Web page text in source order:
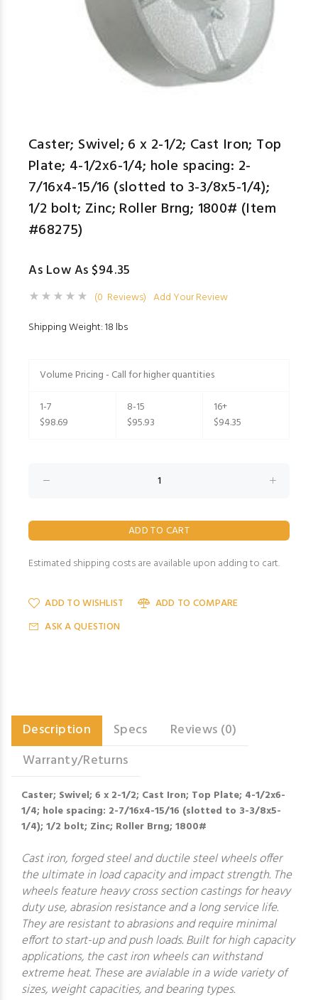
Caster; Swivel; 6 x 2-1/2; Cast Iron; Top
Plate; 4-1/2x6-1/4; hole spacing: 2-
7/16x4-15/16 (slotted to 3-3/8x5-1/4);
1/2 bolt; Zinc; Roller Brng; 1800# (Item
#68275)
As Low As $94.35
(0 Reviews) Add Your Review
Shipping Weight: 18 lbs
Volume Pricing - Call for higher quantities
1-7
$98.69
8-15
$95.93
16+
$94.35
Estimated shipping costs are available upon adding to cart.
ADD TO WISHLIST
ADD TO COMPARE
ASK A QUESTION
Description Specs
Reviews (0)
Warranty/Returns
Caster; Swivel; 6 x 2-1/2; Cast Iron; Top Plate; 4-1/2x6-
1/4; hole spacing: 2-7/16x4-15/16 (slotted to 3-3/8x5-
1/4); 1/2 bolt; Zinc; Roller Brng; 1800#
Cast iron, forged steel and ductile steel wheels offer
the ultimate in load capacity and impact strength. The
wheels feature heavy cross section castings for heavy
duty use, abrasion resistance and a long service life.
They are resistant to abrasions and require minimal
effort to start-up and push loads. Built for high capacity
applications, the cast iron wheels can withstand
extreme heat. These are avialable in a wide variety of
sizes, weight capacities, and bearing types.